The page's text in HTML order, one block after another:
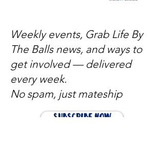
Weekly events, Grab Life By
The Balls news, and ways to
get involved — delivered
every week.
No spam, just mateship
Subscribe Now